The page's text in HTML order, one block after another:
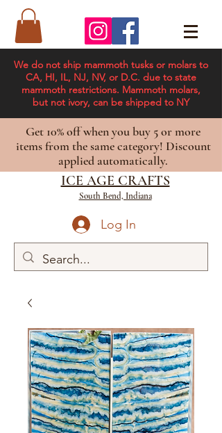
We do not ship mammoth tusks or molars to
CA, HI, IL, NJ, NV, or D.C. due to state
mammoth restrictions. Mammoth molars,
but not ivory, can be shipped to NY
Get 10% off when you buy 5 or more
items from the same category! Discount
applied automatically.
ICE AGE CRAFTS
South Bend, Indiana
Log In